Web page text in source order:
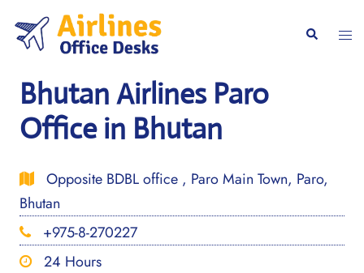
content
Search
Bhutan Airlines Paro
Office in Bhutan
Opposite BDBL office , Paro Main Town, Paro,
Bhutan
+975-8-270227
24 Hours